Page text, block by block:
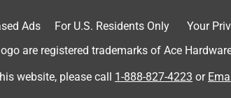
Ads For U.S. Residents Only
Your
are registered trademarks of Ace
website, please call 1-888-827-4223 or